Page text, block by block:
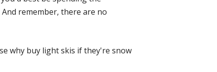
remember, there are no
why buy light skis if they're snow